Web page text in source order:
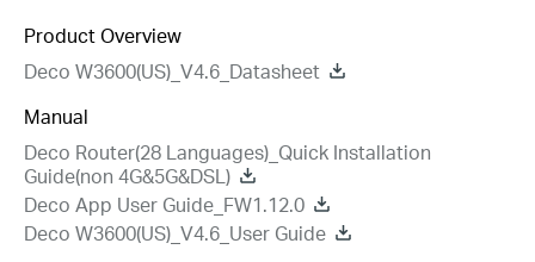
Product Overview
Deco W3600(US)_V4.6_Datasheet
Manual
Deco Router(28 Languages)_Quick Installation
Guide(non 4G&5G&DSL)
Deco App User Guide_FW1.12.0
Deco W3600(US)_V4.6_User Guide